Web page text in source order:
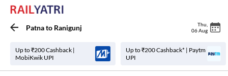
Patnato Ranigunj Thu
06 Aug
Up to ₹200 Cashback |
MobiKwik UPI
Up to ₹200 Cashback* | Paytm
UPI